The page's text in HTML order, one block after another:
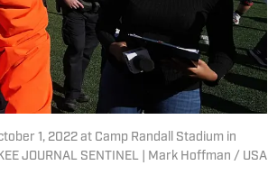
1, 2022 at Camp Randall Stadium in
JOURNAL SENTINEL | Mark Hoffman / USA